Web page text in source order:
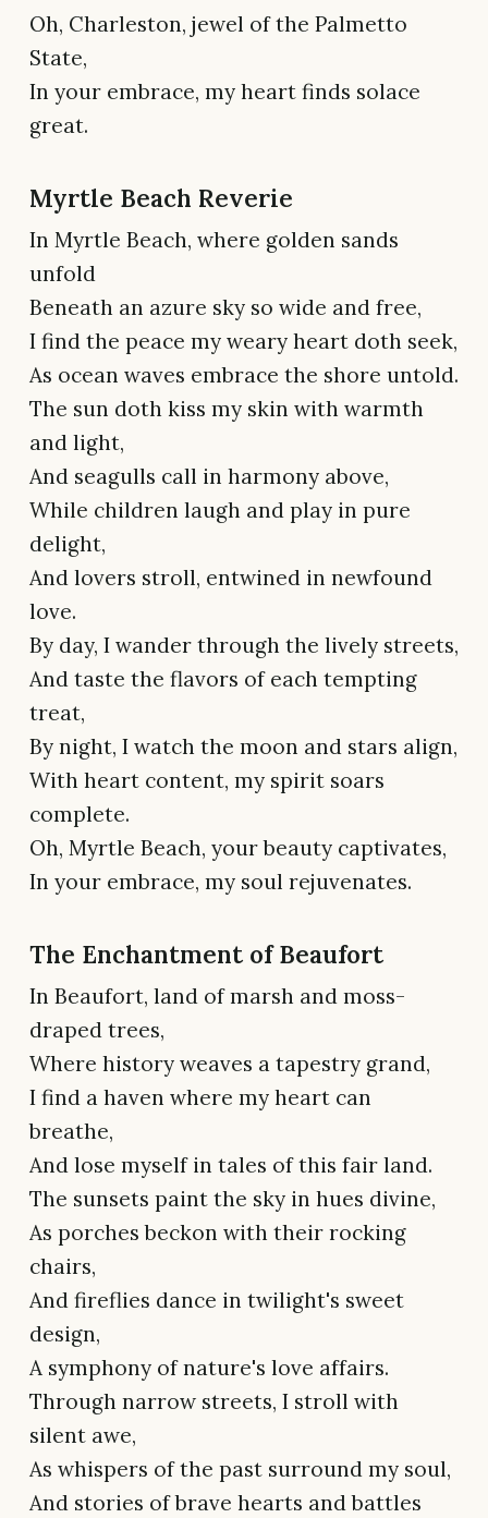
Oh, Charleston, jewel of the Palmetto
State,
In your embrace, my heart finds solace
great.
Myrtle Beach Reverie
In Myrtle Beach, where golden sands
unfold
Beneath an azure sky so wide and free,
I find the peace my weary heart doth seek,
As ocean waves embrace the shore untold.
The sun doth kiss my skin with warmth
and light,
And seagulls call in harmony above,
While children laugh and play in pure
delight,
And lovers stroll, entwined in newfound
love.
By day, I wander through the lively streets,
And taste the flavors of each tempting
treat,
By night, I watch the moon and stars align,
With heart content, my spirit soars
complete.
Oh, Myrtle Beach, your beauty captivates,
In your embrace, my soul rejuvenates.
The Enchantment of Beaufort
In Beaufort, land of marsh and moss-
draped trees,
Where history weaves a tapestry grand,
I find a haven where my heart can
breathe,
And lose myself in tales of this fair land.
The sunsets paint the sky in hues divine,
As porches beckon with their rocking
chairs,
And fireflies dance in twilight's sweet
design,
A symphony of nature's love affairs.
Through narrow streets, I stroll with
silent awe,
As whispers of the past surround my soul,
And stories of brave hearts and battles